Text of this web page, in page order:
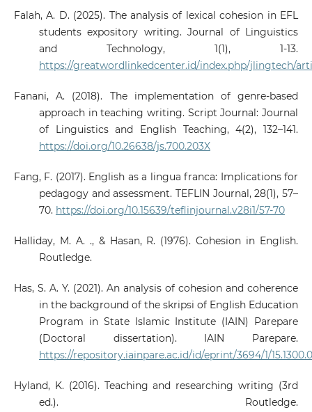
Falah, A. D. (2025). The analysis of lexical cohesion in EFL
students expository writing. Journal of Linguistics
and Technology, 1(1), 1-13.
https://greatwordlinkedcenter.id/index.php/jlingtech/
Fanani, A. (2018). The implementation of genre-based
approach in teaching writing. Script Journal: Journal
of Linguistics and English Teaching, 4(2), 132–141.
https://doi.org/10.26638/js.700.203X
Fang, F. (2017). English as a lingua franca: Implications for
pedagogy and assessment. TEFLIN Journal, 28(1), 57–
70. https://doi.org/10.15639/teflinjournal.v28i1/57-70
Halliday, M. A. ., & Hasan, R. (1976). Cohesion in English.
Routledge.
Has, S. A. Y. (2021). An analysis of cohesion and coherence
in the background of the skripsi of English Education
Program in State Islamic Institute (IAIN) Parepare
(Doctoral dissertation). IAIN Parepare.
https://repository.iainpare.ac.id/id/eprint/3694/1/
Hyland, K. (2016). Teaching and researching writing (3rd
ed.). Routledge.